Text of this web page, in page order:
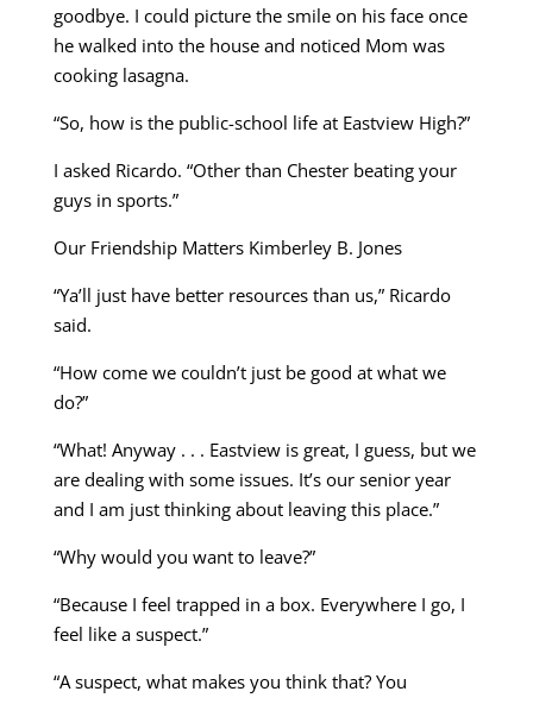
goodbye. I could picture the smile on his face once
he walked into the house and noticed Mom was
cooking lasagna.
“So, how is the public-school life at Eastview High?”
I asked Ricardo. “Other than Chester beating your
guys in sports.”
Our Friendship Matters Kimberley B. Jones
“Ya’ll just have better resources than us,” Ricardo
said.
“How come we couldn’t just be good at what we
do?”
“What! Anyway . . . Eastview is great, I guess, but we
are dealing with some issues. It’s our senior year
and I am just thinking about leaving this place.”
“Why would you want to leave?”
“Because I feel trapped in a box. Everywhere I go, I
feel like a suspect.”
“A suspect, what makes you think that? You